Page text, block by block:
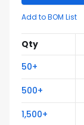
Add to BOM List
Qty
50+
500+
1,500+